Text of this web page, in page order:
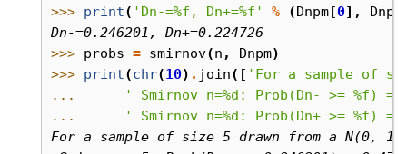
>>> print( 'Dn-=%f , Dn+=%f ' % (Dnpm[0], Dnpm
Dn-=0.246201, Dn+=0.224726
>>> probs = smirnov(n , Dnpm)
>>> print(chr(10) . join([ 'For a sample of
...
' Smirnov n=%d : Prob(Dn- >= %f) =
...
' Smirnov n=%d : Prob(Dn+ >= %f) =
For a sample of size 5 drawn from a N(0,